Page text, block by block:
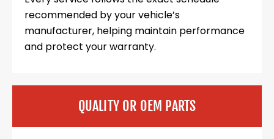
recommended by your vehicle’s
manufacturer, helping maintain performance
and protect your warranty.
QUALITY OR OEM PARTS